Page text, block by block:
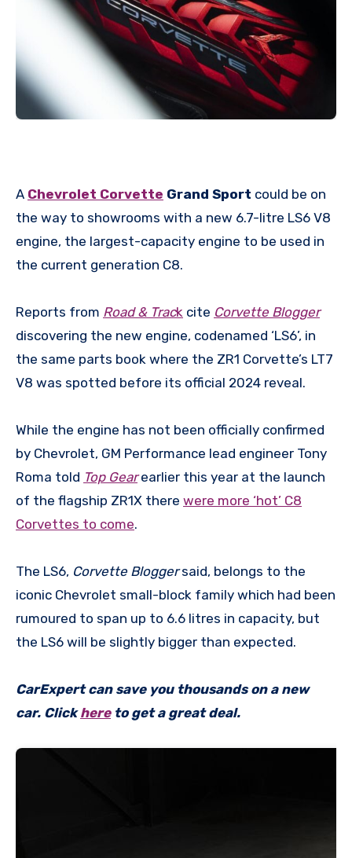
Chevrolet Corvette Grand Sport could be on
the way to showrooms with a new 6.7-litre LS6 V8
engine, the largest-capacity engine to be used in
the current generation C8.
Reports from Road & Track cite Corvette Blogger
discovering the new engine, codenamed ‘LS6’, in
the same parts book where the ZR1 Corvette’s LT7
V8 was spotted before its official 2024 reveal.
While the engine has not been officially confirmed
by Chevrolet, GM Performance lead engineer Tony
Roma told Top Gearearlier this year at the launch
of the flagship ZR1X there were more ‘hot’ C8
Corvettes to come.
The LS6, Corvette Bloggersaid, belongs to the
iconic Chevrolet small-block family which had been
rumoured to span up to 6.6 litres in capacity, but
the LS6 will be slightly bigger than expected.
CarExpert can save you thousands on a new
car. Clickhereto get a great deal.